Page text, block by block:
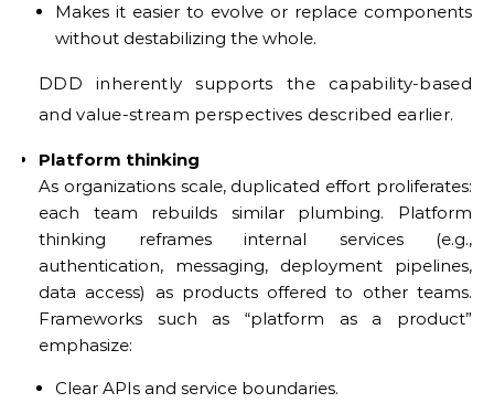
Makes it easier to evolve or replace components
without destabilizing the whole.
DDD inherently supports the capability-based
and value-stream perspectives described earlier.
Platform thinking
As organizations scale, duplicated effort proliferates:
each team rebuilds similar plumbing. Platform
thinking reframes internal services (e.g.,
authentication, messaging, deployment pipelines,
data access) as products offered to other teams.
Frameworks such as “platform as a product”
emphasize:
Clear APIs and service boundaries.